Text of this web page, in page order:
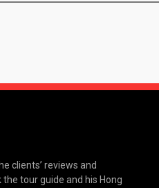
clients’ reviews and
tour guide and his Hong